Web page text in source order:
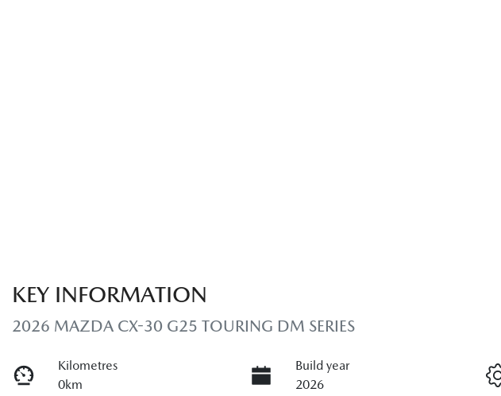
KEY INFORMATION
2026 MAZDA CX-30 G25 TOURING DM SERIES
Kilometres
0km
Build year
2026